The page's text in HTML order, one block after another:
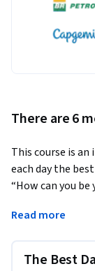
There are 6
This course is
each day the
“How can you
key elements
Read more
The Best